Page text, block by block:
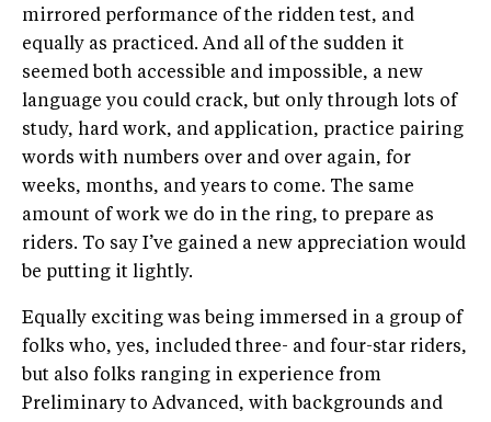
mirrored performance of the ridden test, and
equally as practiced. And all of the sudden it
seemed both accessible and impossible, a new
language you could crack, but only through lots of
study, hard work, and application, practice pairing
words with numbers over and over again, for
weeks, months, and years to come. The same
amount of work we do in the ring, to prepare as
riders. To say I’ve gained a new appreciation would
be putting it lightly.
Equally exciting was being immersed in a group of
folks who, yes, included three- and four-star riders,
but also folks ranging in experience from
Preliminary to Advanced, with backgrounds and